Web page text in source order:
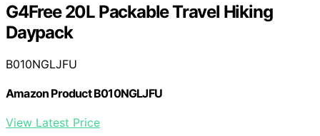
G4Free 20L Packable Travel Hiking
Daypack
B010NGLJFU
Amazon Product B010NGLJFU
View Latest Price